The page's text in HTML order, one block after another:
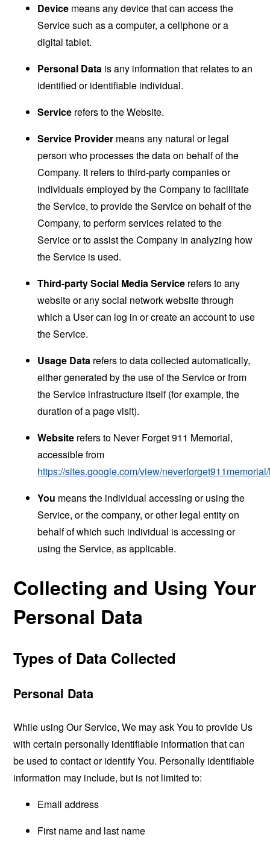
Device means any device that can access the
Service such as a computer, a cellphone or a
digital tablet.
Personal Data is any information that relates to an
identified or identifiable individual.
Service refers to the Website.
Service Provider means any natural or legal
person who processes the data on behalf of the
Company. It refers to third-party companies or
individuals employed by the Company to facilitate
the Service, to provide the Service on behalf of the
Company, to perform services related to the
Service or to assist the Company in analyzing how
the Service is used.
Third-party Social Media Service refers to any
website or any social network website through
which a User can log in or create an account to use
the Service.
Usage Data refers to data collected automatically,
either generated by the use of the Service or from
the Service infrastructure itself (for example, the
duration of a page visit).
Website refers to Never Forget 911 Memorial,
accessible from
https://sites.google.com/view/
You means the individual accessing or using the
Service, or the company, or other legal entity on
behalf of which such individual is accessing or
using the Service, as applicable.
Collecting and Using Your
Personal Data
Types of Data Collected
Personal Data
While using Our Service, We may ask You to provide Us
with certain personally identifiable information that can
be used to contact or identify You. Personally identifiable
information may include, but is not limited to:
Email address
First name and last name